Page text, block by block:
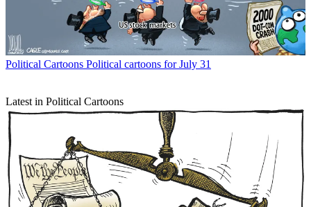
Political Cartoons Political cartoons for July 31
Latest in Political Cartoons